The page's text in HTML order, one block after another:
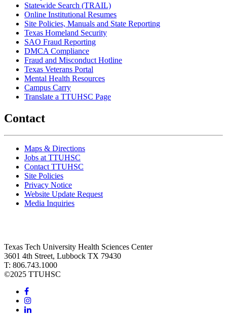
Statewide Search (TRAIL)
Online Institutional Resumes
Site Policies, Manuals and State Reporting
Texas Homeland Security
SAO Fraud Reporting
DMCA Compliance
Fraud and Misconduct Hotline
Texas Veterans Portal
Mental Health Resources
Campus Carry
Translate a TTUHSC Page
Contact
Maps & Directions
Jobs at TTUHSC
Contact TTUHSC
Site Policies
Privacy Notice
Website Update Request
Media Inquiries
Texas Tech University Health Sciences Center
3601 4th Street, Lubbock TX 79430
T: 806.743.1000
©2025 TTUHSC
Facebook
Instagram
LinkedIn